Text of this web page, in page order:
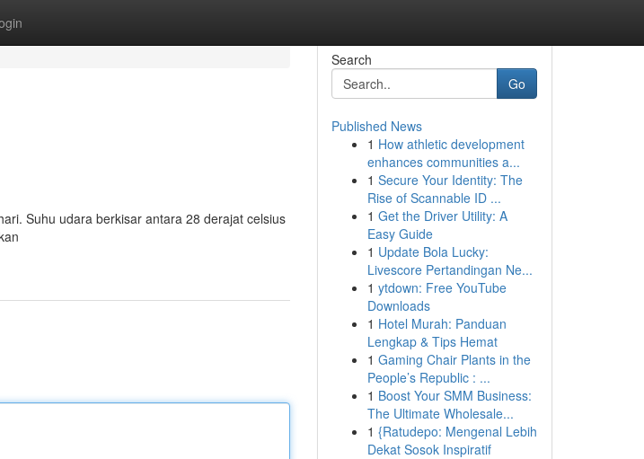
Suhu udara berkisar antara 28 derajat celsius
Search
Go
Published News
1 How athletic development
enhances communities a...
1 Secure Your Identity: The
Rise of Scannable ID ...
1 Get the Driver Utility: A
Easy Guide
1 Update Bola Lucky:
Livescore Pertandingan Ne...
1 ytdown: Free YouTube
Downloads
1 Hotel Murah: Panduan
Lengkap & Tips Hemat
1 Gaming Chair Plants in the
People’s Republic : ...
1 Boost Your SMM Business:
The Ultimate Wholesale...
1 {Ratudepo: Mengenal Lebih
Dekat Sosok Inspiratif